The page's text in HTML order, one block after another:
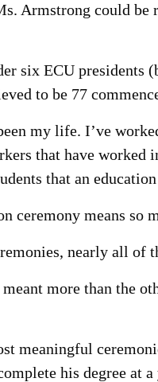
Armstrong could
six ECU
to be 77
my life. I’ve
that have
that an
ceremony means
nearly all of
more than the
meaningful
his degree at